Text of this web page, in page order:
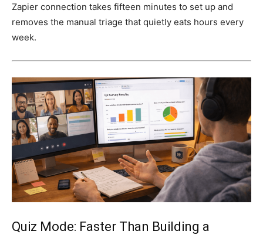
Zapier connection takes fifteen minutes to set up and
removes the manual triage that quietly eats hours every
week.
Quiz Mode: Faster Than Building a